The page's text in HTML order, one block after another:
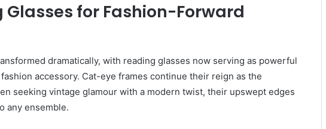
Glasses for Fashion-Forward
dramatically, with reading glasses now serving as powerful
accessory. Cat-eye frames continue their reign as the
seeking vintage glamour with a modern twist, their upswept edges
any ensemble.